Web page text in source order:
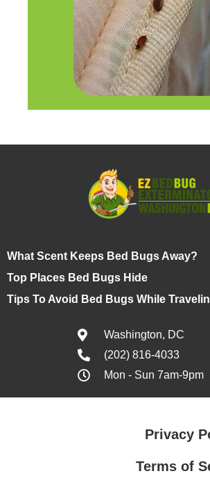
What Scent Keeps Bed Bugs Away?
Top Places Bed Bugs Hide
Tips To Avoid Bed Bugs While
Washington, DC
(202) 816-4033
Mon - Sun 7am-9pm
Privacy
Terms of